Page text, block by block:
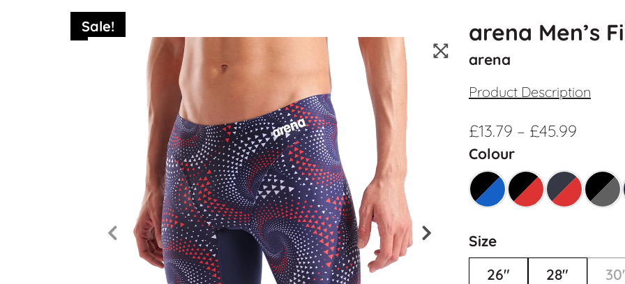
Sale! arena Men’s
arena
Product Description
£13.79 – £45.99
Colour
Size
26"
28"